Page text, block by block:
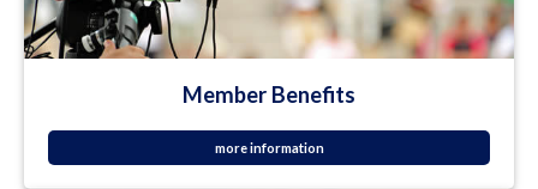
Member Benefits
more information